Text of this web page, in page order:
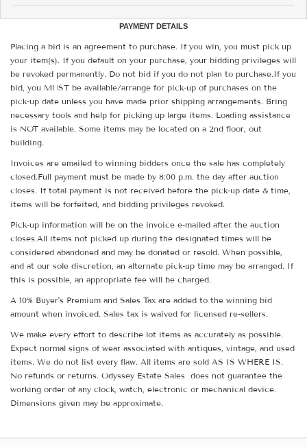
PAYMENT DETAILS
Placing a bid is an agreement to purchase. If you win, you must pick up
your item(s). If you default on your purchase, your bidding privileges will
be revoked permanently. Do not bid if you do not plan to purchase.If you
bid, you MUST be available/arrange for pick-up of purchases on the
pick-up date unless you have made prior shipping arrangements. Bring
necessary tools and help for picking up large items. Loading assistance
is NOT available. Some items may be located on a 2nd floor, out
building.
Invoices are emailed to winning bidders once the sale has completely
closed.Full payment must be made by 8:00 p.m. the day after auction
closes. If total payment is not received before the pick-up date & time,
items will be forfeited, and bidding privileges revoked.
Pick-up information will be on the invoice e-mailed after the auction
closes.All items not picked up during the designated times will be
considered abandoned and may be donated or resold. When possible,
and at our sole discretion, an alternate pick-up time may be arranged. If
this is possible, an appropriate fee will be charged.
A 10% Buyer's Premium and Sales Tax are added to the winning bid
amount when invoiced. Sales tax is waived for licensed re-sellers.
We make every effort to describe lot items as accurately as possible.
Expect normal signs of wear associated with antiques, vintage, and used
items. We do not list every flaw. All items are sold AS IS WHERE IS.
No refunds or returns. Odyssey Estate Sales does not guarantee the
working order of any clock, watch, electronic or mechanical device.
Dimensions given may be approximate.